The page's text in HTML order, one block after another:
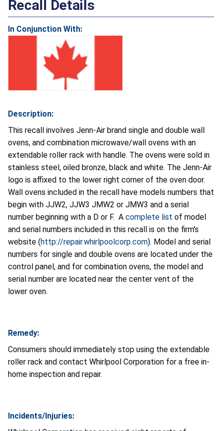
Recall Details
In Conjunction With:
Description:
This recall involves Jenn-Air brand single and double wall
ovens, and combination microwave/wall ovens with an
extendable roller rack with handle. The ovens were sold in
stainless steel, oiled bronze, black and white. The Jenn-Air
logo is affixed to the lower right corner of the oven door.
Wall ovens included in the recall have models numbers that
begin with JJW2, JJW3 JMW2 or JMW3 and a serial
number beginning with a D or F. A complete list of model
and serial numbers included in this recall is on the firm's
website (http://repair.whirlpoolcorp.com). Model and serial
numbers for single and double ovens are located under the
control panel, and for combination ovens, the model and
serial number are located near the center vent of the
lower oven.
Remedy:
Consumers should immediately stop using the extendable
roller rack and contact Whirlpool Corporation for a free in-
home inspection and repair.
Incidents/Injuries: